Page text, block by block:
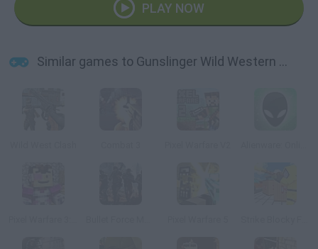
PLAY NOW
Similar games to Gunslinger Wild Western Wolf